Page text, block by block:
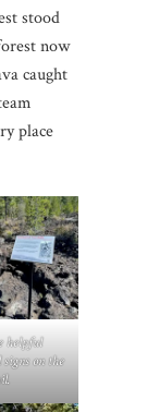
stood
now
caught
place
helpful
on the